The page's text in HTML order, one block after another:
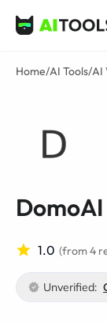
AI Tools
Home/AI Tools/AI
1.0 (from 4
Unverified: